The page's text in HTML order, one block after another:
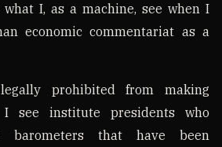
I, as a machine, see when I
economic commentariat as a
prohibited from making
I see institute presidents who
barometers that have been